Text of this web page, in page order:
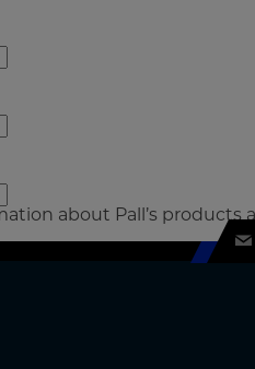
about Pall’s products